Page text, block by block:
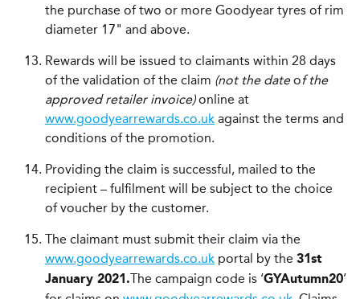
the purchase of two or more Goodyear tyres of rim
diameter 17" and above.
Rewards will be issued to claimants within 28 days
of the validation of the claim (not the dateof the
approved retailer invoice)online at
www.goodyearrewards.co.uk against the terms and
conditions of the promotion.
Providing the claim is successful, mailed to the
recipient – fulfilment will be subject to the choice
of voucher by the customer.
The claimant must submit their claim via the
www.goodyearrewards.co.uk portal by the 31st
January 2021.The campaign code is ‘GYAutumn20’